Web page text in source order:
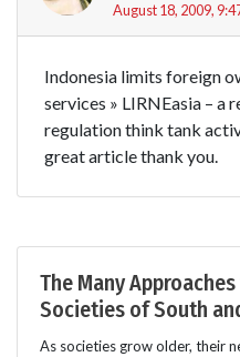
August 18, 2009,
Indonesia limits foreign
services » LIRNEasia – a
regulation think tank
great article thank you.
The Many
Societies of South
As societies grow older, their